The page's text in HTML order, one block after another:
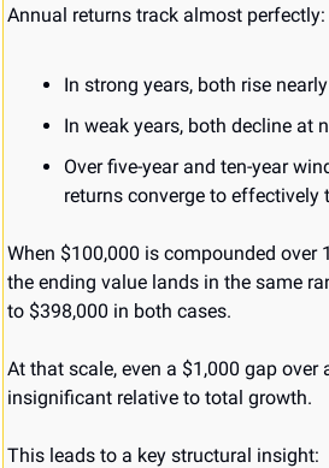
Annual returns track almost perfectly:
In strong years, both rise
In weak years, both decline at
Over five-year and ten-year
returns converge to effectively
When $100,000 is compounded over
the ending value lands in the same
to $398,000 in both cases.
At that scale, even a $1,000 gap
insignificant relative to total growth.
This leads to a key structural insight: